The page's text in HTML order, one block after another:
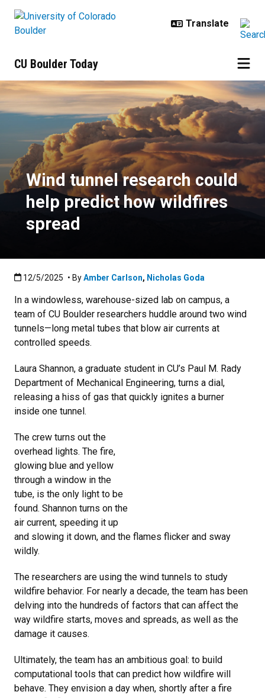
CU Boulder Today
Wind tunnel research could help
Wind tunnel research could
help predict how wildfires
spread
Published:12/5/2025
12/5/2025 • ByAmber Carlson, Nicholas Goda
In a windowless, warehouse-sized lab on campus, a
team of CU Boulder researchers huddle around two wind
tunnels—long metal tubes that blow air currents at
controlled speeds.
Laura Shannon, a graduate student in CU’s Paul M. Rady
Department of Mechanical Engineering, turns a dial,
releasing a hiss of gas that quickly ignites a burner
inside one tunnel.
The crew turns out the
overhead lights. The fire,
glowing blue and yellow
through a window in the
tube, is the only light to be
found. Shannon turns on the
air current, speeding it up
and slowing it down, and the flames flicker and sway
wildly.
The researchers are using the wind tunnels to study
wildfire behavior. For nearly a decade, the team has been
delving into the hundreds of factors that can affect the
way wildfire starts, moves and spreads, as well as the
damage it causes.
Ultimately, the team has an ambitious goal: to build
computational tools that can predict how wildfire will
behave. They envision a day when, shortly after a fire